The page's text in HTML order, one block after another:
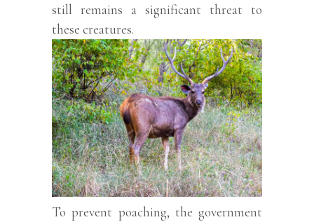
still remains a significant threat to
these creatures.
To prevent poaching, the government